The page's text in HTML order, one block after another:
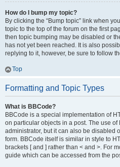
How do I bump my topic?
By clicking the “Bump topic” link when
topic to the top of the forum on the first
then topic bumping may be disabled or
has not yet been reached. It is also
replying to it, however, be sure to follow
Top
Formatting and Topic Types
What is BBCode?
BBCode is a special implementation of
on particular objects in a post. The use of
administrator, but it can also be disabled
form. BBCode itself is similar in style to
brackets [ and ] rather than < and >. For
guide which can be accessed from the